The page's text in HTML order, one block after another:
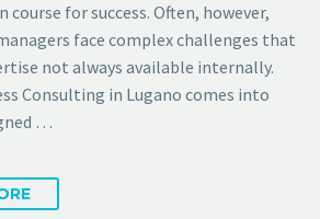
for success. Often, however,
face complex challenges that
not always available internally.
Consulting in Lugano comes into
…